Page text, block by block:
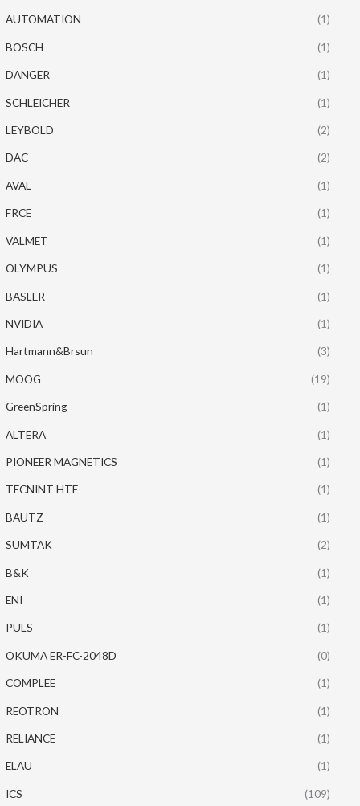
AUTOMATION (1)
BOSCH (1)
DANGER (1)
SCHLEICHER (1)
LEYBOLD (2)
DAC (2)
AVAL (1)
FRCE (1)
VALMET (1)
OLYMPUS (1)
BASLER (1)
NVIDIA (1)
Hartmann&Brsun (3)
MOOG (19)
GreenSpring (1)
ALTERA (1)
PIONEER MAGNETICS (1)
TECNINT HTE (1)
BAUTZ (1)
SUMTAK (2)
B&K (1)
ENI (1)
PULS (1)
OKUMA ER-FC-2048D (0)
COMPLEE (1)
REOTRON (1)
RELIANCE (1)
ELAU (1)
ICS (109)